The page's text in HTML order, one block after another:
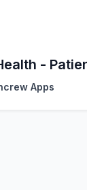
Apps